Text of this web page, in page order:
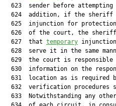
623  sender before
624  addition, if the sheriff
625  injunction for
626  of the court, the
  627  that
temporary
628  serve it in the same
629  the court is
630  information on the
631  location as is required
632  verification procedures
633  Notwithstanding any